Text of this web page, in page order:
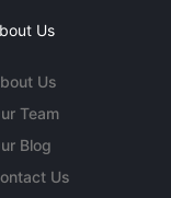
Us
Us
Team
Blog
Us